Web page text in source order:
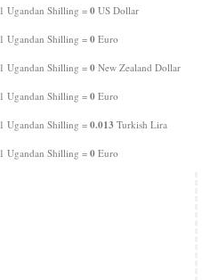
1 Ugandan Shilling = 0 US Dollar
1 Ugandan Shilling = 0 Euro
1 Ugandan Shilling = 0 New Zealand Dollar
1 Ugandan Shilling = 0 Euro
1 Ugandan Shilling = 0.013 Turkish Lira
1 Ugandan Shilling = 0 Euro